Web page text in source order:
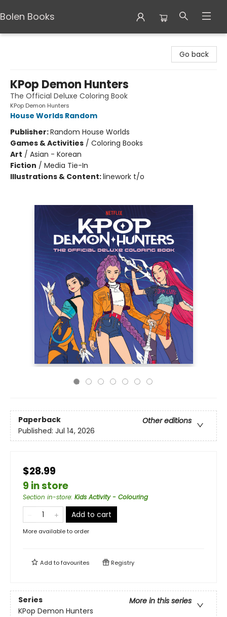
Bolen Books
Go back
KPop Demon Hunters
The Official Deluxe Coloring Book
KPop Demon Hunters
House Worlds Random
Publisher:Random House Worlds
Games & Activities / Coloring Books
Art / Asian - Korean
Fiction / Media Tie-In
Illustrations & Content:linework t/o
Paperback
Other editions
Published: Jul 14, 2026
$28.99
9 in store
Section in-store: Kids Activity - Colouring
Add to cart
More available to order
Add tofavourites Registry
Series
More in this series
KPop Demon Hunters